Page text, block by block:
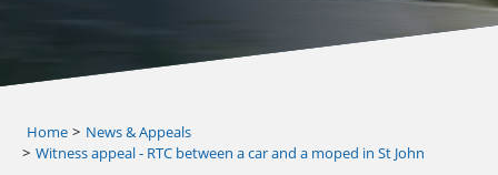
Home
News & Appeals
Witness appeal - RTC between a car and a moped in St John